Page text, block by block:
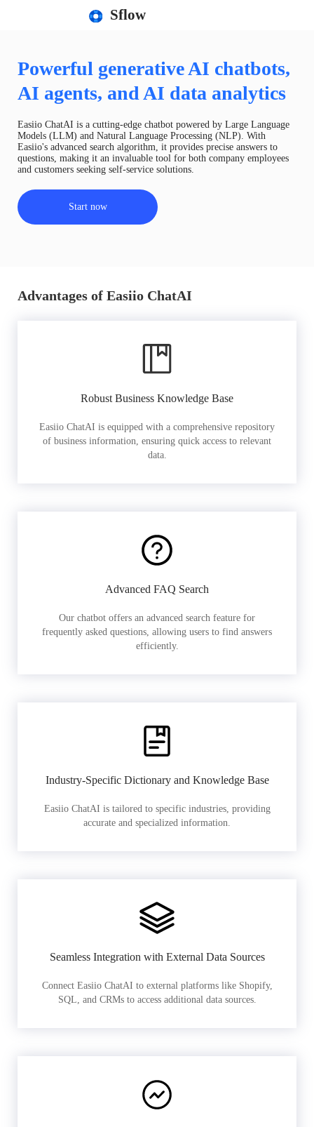
Sflow
Powerful generative AI chatbots,
AI agents, and AI data analytics
Easiio ChatAI is a cutting-edge chatbot powered by Large Language
Models (LLM) and Natural Language Processing (NLP). With
Easiio's advanced search algorithm, it provides precise answers to
questions, making it an invaluable tool for both company employees
and customers seeking self-service solutions.
Start now
Advantages of Easiio ChatAI
Robust Business Knowledge Base
Easiio ChatAI is equipped with a comprehensive repository
of business information, ensuring quick access to relevant
data.
Advanced FAQ Search
Our chatbot offers an advanced search feature for
frequently asked questions, allowing users to find answers
efficiently.
Industry-Specific Dictionary and Knowledge Base
Easiio ChatAI is tailored to specific industries, providing
accurate and specialized information.
Seamless Integration with External Data Sources
Connect Easiio ChatAI to external platforms like Shopify,
SQL, and CRMs to access additional data sources.